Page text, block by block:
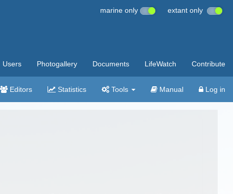
marine only extant only
Users Photogallery Documents LifeWatch Contribute
Editors Statistics Tools Manual Log in